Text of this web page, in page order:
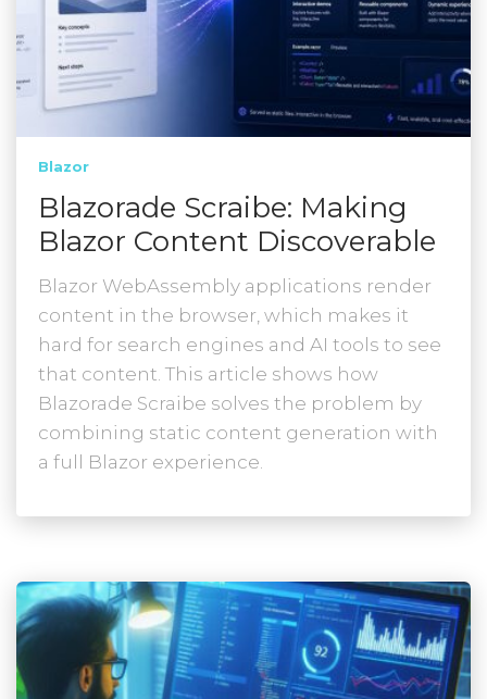
Blazor
Blazorade Scraibe: Making
Blazor Content Discoverable
Blazor WebAssembly applications render
content in the browser, which makes it
hard for search engines and AI tools to see
that content. This article shows how
Blazorade Scraibe solves the problem by
combining static content generation with
a full Blazor experience.